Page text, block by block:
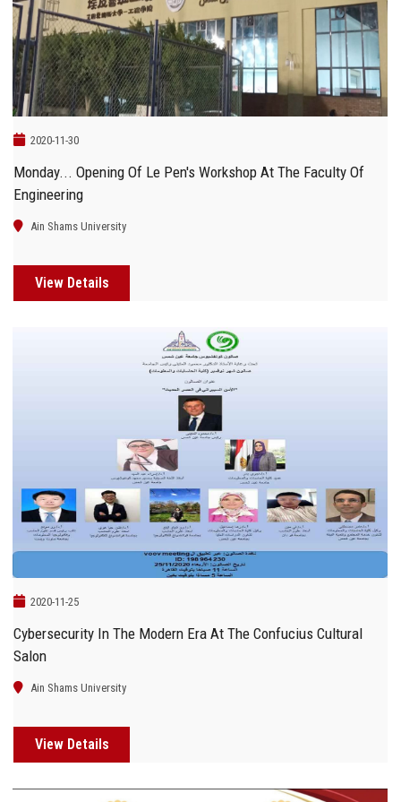
Students
Faculty Staff
Postgraduate
Employees
2020-11-30
Monday... Opening Of Le Pen's Workshop At The Faculty Of
Engineering
Ain Shams University
View Details
2020-11-25
Cybersecurity In The Modern Era At The Confucius Cultural
Salon
Ain Shams University
View Details